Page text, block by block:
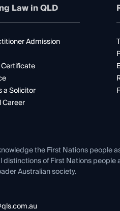
Law in QLD
Admission
a Solicitor
Career
the First Nations people
distinctions of First Nations
Australian society.